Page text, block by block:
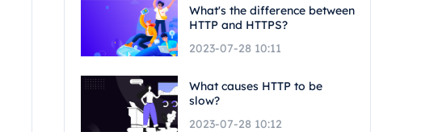
What's the difference between
HTTP and HTTPS?
2023-07-28 10:11
What causes HTTP to be
slow?
2023-07-28 10:12